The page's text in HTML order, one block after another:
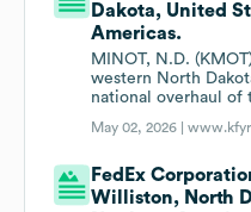
Dakota, United
Americas.
MINOT, N.D.
western North
national overhaul of
May 02, 2026 |
FedEx
Williston, North